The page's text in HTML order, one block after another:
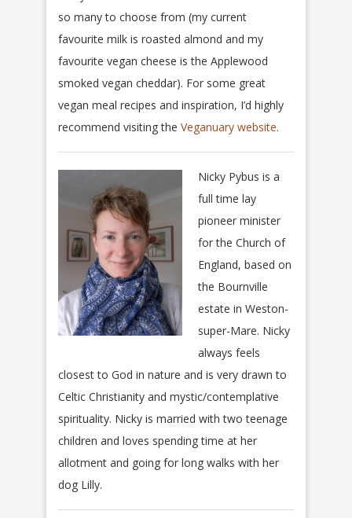
so many to choose from (my current
favourite milk is roasted almond and my
favourite vegan cheese is the Applewood
smoked vegan cheddar). For some great
vegan meal recipes and inspiration, I’d highly
recommend visiting the Veganuary website.
Nicky Pybus is a
full time lay
pioneer minister
for the Church of
England, based on
the Bournville
estate in Weston-
super-Mare. Nicky
always feels
closest to God in nature and is very drawn to
Celtic Christianity and mystic/contemplative
spirituality. Nicky is married with two teenage
children and loves spending time at her
allotment and going for long walks with her
dog Lilly.